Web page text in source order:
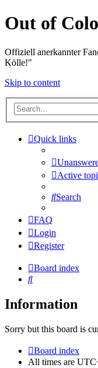
Out of
Offiziell anerkannter
Kölle!"
Skip to content
Quick links
Active
Search
FAQ
Login
Register
Board index
Search
Information
Sorry but this board is
Board index
All times are